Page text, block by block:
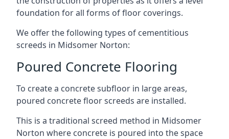
foundation for all forms of floor coverings.
We offer the following types of cementitious
screeds in Midsomer Norton:
Poured Concrete Flooring
To create a concrete subfloor in large areas,
poured concrete floor screeds are installed.
This is a traditional screed method in Midsomer
Norton where concrete is poured into the space